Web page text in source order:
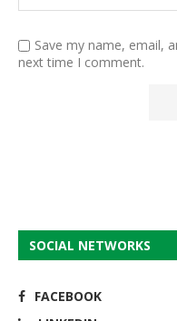
Save my name, email,
next time I comment.
SOCIAL NETWORKS
FACEBOOK